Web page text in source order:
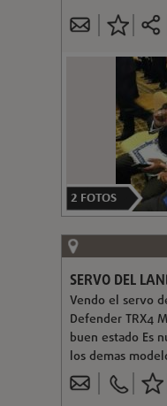
2 FOTOS
SERVO DEL
Vendo el servo
Defender TRX4
buen estado Es
los demas